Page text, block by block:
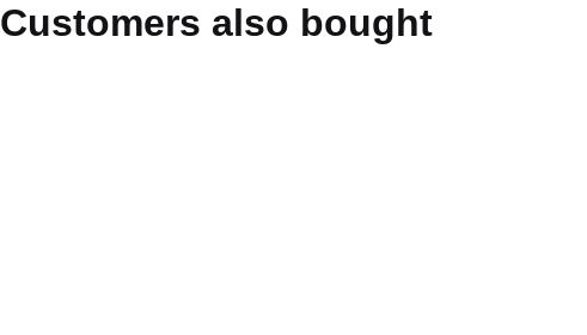
Customers also bought